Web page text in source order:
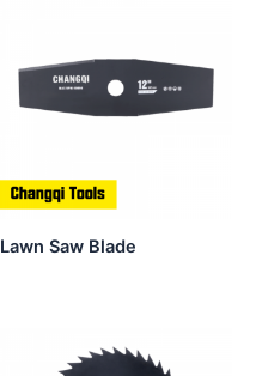
Lawn Saw Blade